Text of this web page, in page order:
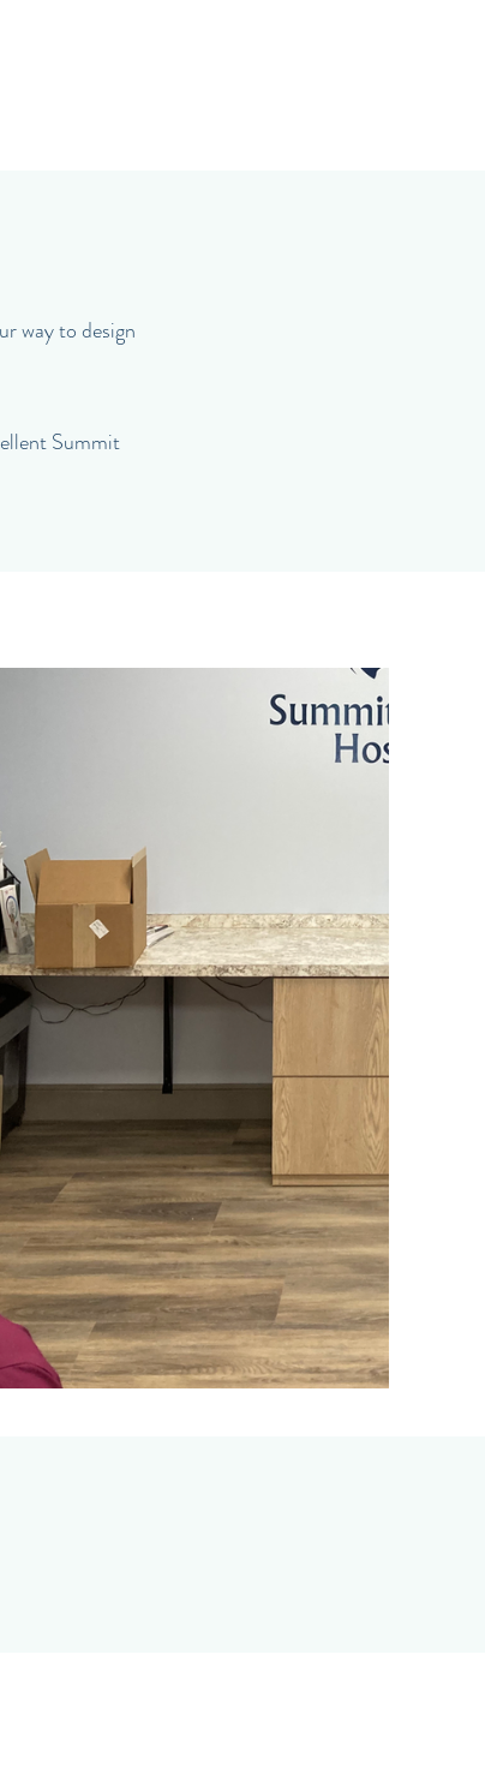
way to design
Summit